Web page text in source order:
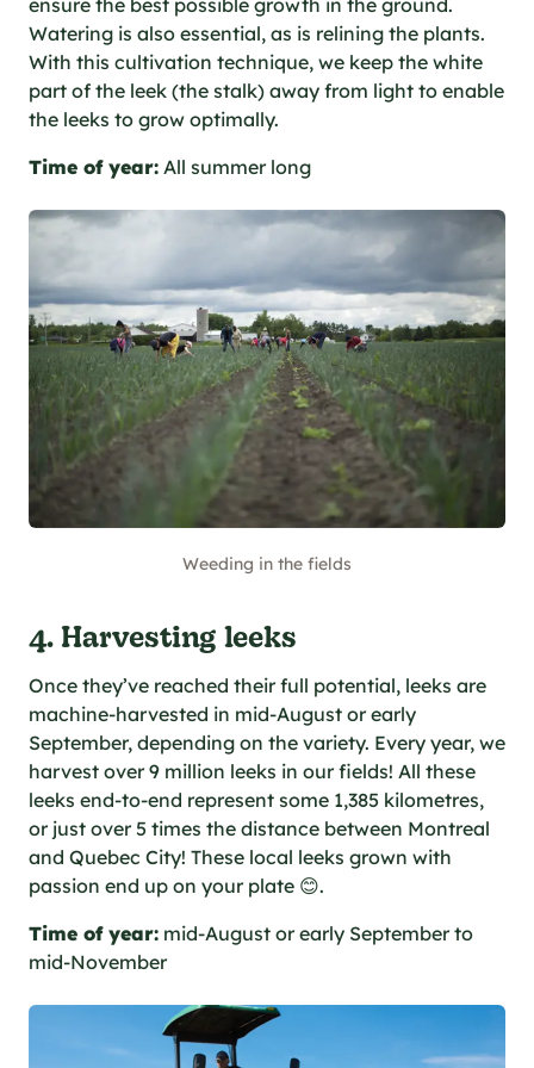
Watering is also essential, as is relining the plants.
With this cultivation technique, we keep the white
part of the leek (the stalk) away from light to enable
the leeks to grow optimally.
Time of year: All summer long
Weeding in the fields
4. Harvesting leeks
Once they’ve reached their full potential, leeks are
machine-harvested in mid-August or early
September, depending on the variety. Every year, we
harvest over 9 million leeks in our fields! All these
leeks end-to-end represent some 1,385 kilometres,
or just over 5 times the distance between Montreal
and Quebec City! These local leeks grown with
passion end up on your plate 😊.
Time of year: mid-August or early September to
mid-November